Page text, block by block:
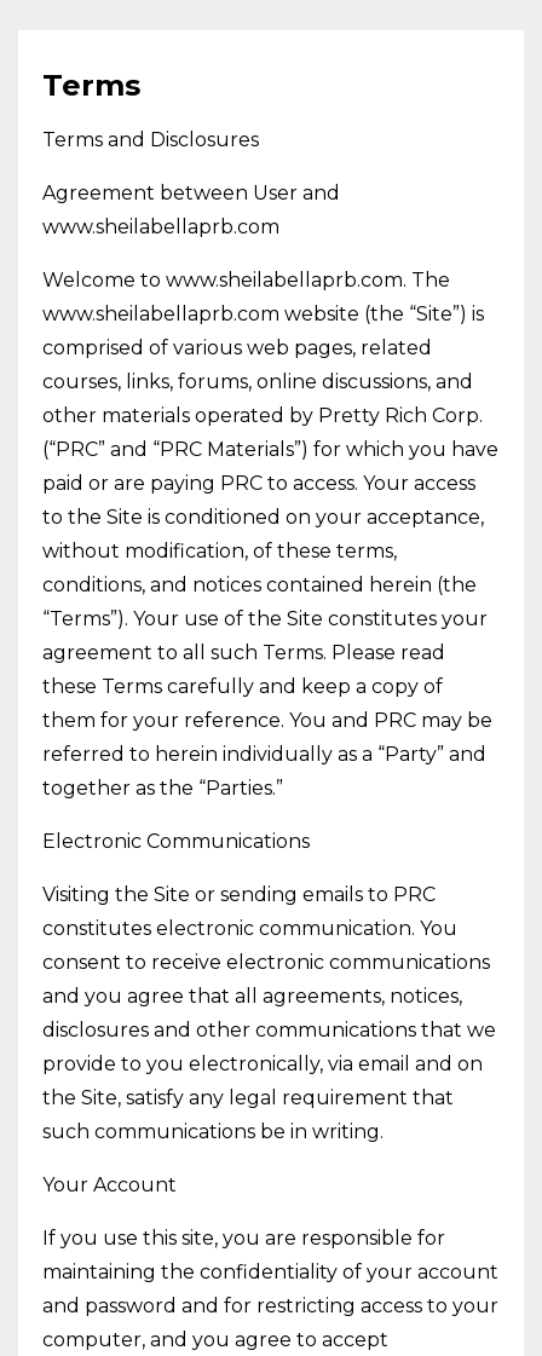
Terms
Terms and Disclosures
Agreement between User and
www.sheilabellaprb.com
Welcome to www.sheilabellaprb.com. The
www.sheilabellaprb.com website (the “Site”) is
comprised of various web pages, related
courses, links, forums, online discussions, and
other materials operated by Pretty Rich Corp.
(“PRC” and “PRC Materials”) for which you have
paid or are paying PRC to access. Your access
to the Site is conditioned on your acceptance,
without modification, of these terms,
conditions, and notices contained herein (the
“Terms”). Your use of the Site constitutes your
agreement to all such Terms. Please read
these Terms carefully and keep a copy of
them for your reference. You and PRC may be
referred to herein individually as a “Party” and
together as the “Parties.”
Electronic Communications
Visiting the Site or sending emails to PRC
constitutes electronic communication. You
consent to receive electronic communications
and you agree that all agreements, notices,
disclosures and other communications that we
provide to you electronically, via email and on
the Site, satisfy any legal requirement that
such communications be in writing.
Your Account
If you use this site, you are responsible for
maintaining the confidentiality of your account
and password and for restricting access to your
computer, and you agree to accept